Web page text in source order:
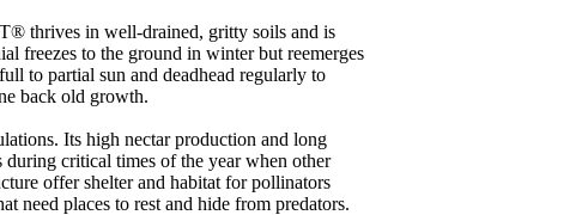
thrives in well-drained, gritty soils and is
freezes to the ground in winter but reemerges
to partial sun and deadhead regularly to
back old growth.
Its high nectar production and long
critical times of the year when other
offer shelter and habitat for pollinators
need places to rest and hide from predators.